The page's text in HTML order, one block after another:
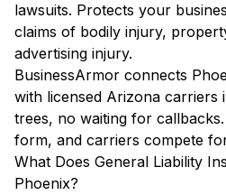
lawsuits. Protects your
claims of bodily injury,
advertising injury.
BusinessArmor connects
with licensed Arizona carriers
trees, no waiting for
form, and carriers compete
What Does General Liability
Phoenix?